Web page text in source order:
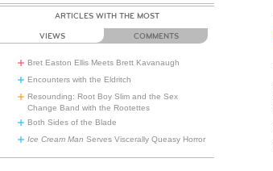
ARTICLES WITH THE MOST
VIEWS COMMENTS
Bret Easton Ellis Meets Brett Kavanaugh
Encounters with the Eldritch
Resounding: Root Boy Slim and the Sex
Change Band with the Rootettes
Both Sides of the Blade
Ice Cream Man Serves Viscerally Queasy Horror